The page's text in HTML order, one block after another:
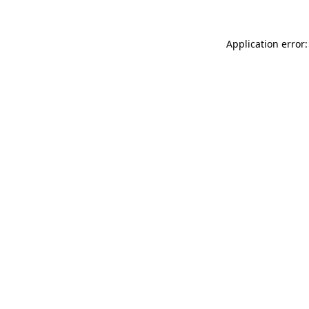
Application